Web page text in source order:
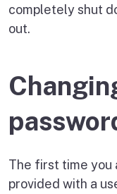
completely shut
out.
The first time you
provided with a